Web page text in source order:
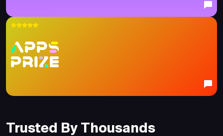
Trusted By Thousands